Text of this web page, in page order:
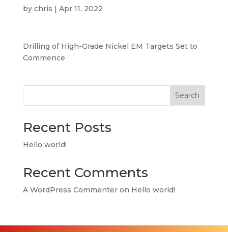
by chris | Apr 11, 2022
Drilling of High-Grade Nickel EM Targets Set to
Commence
Search
Recent Posts
Hello world!
Recent Comments
A WordPress Commenteron Hello world!